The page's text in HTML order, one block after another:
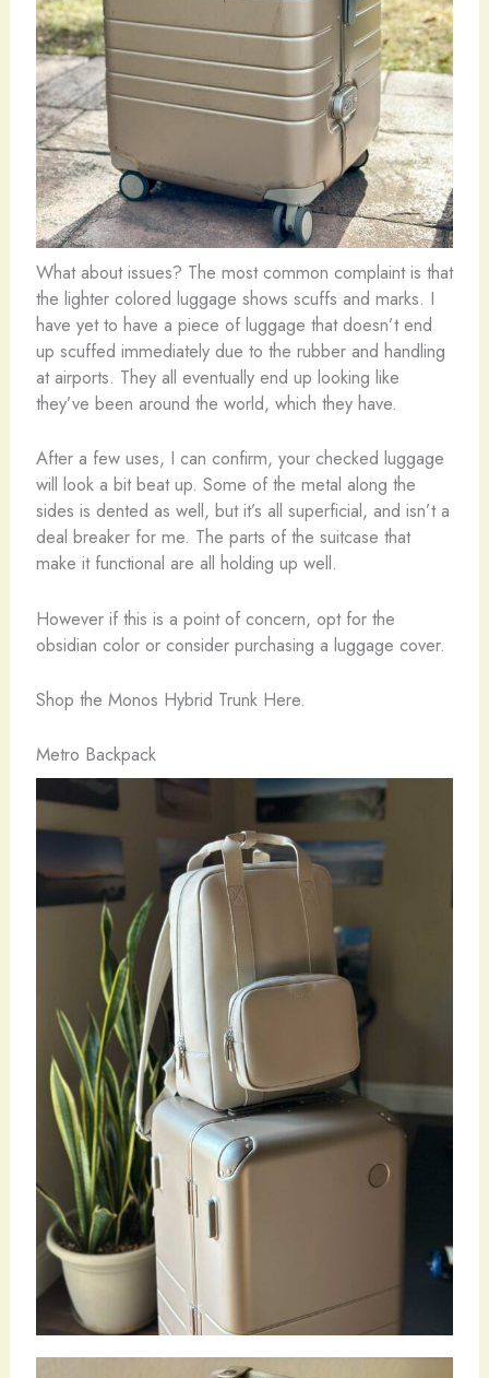
What about issues? The most common complaint is that
the lighter colored luggage shows scuffs and marks. I
have yet to have a piece of luggage that doesn’t end
up scuffed immediately due to the rubber and handling
at airports. They all eventually end up looking like
they’ve been around the world, which they have.
After a few uses, I can confirm, your checked luggage
will look a bit beat up. Some of the metal along the
sides is dented as well, but it’s all superficial, and isn’t a
deal breaker for me. The parts of the suitcase that
make it functional are all holding up well.
However if this is a point of concern, opt for the
obsidian color or consider purchasing a luggage cover.
Shop the Monos Hybrid Trunk Here.
Metro Backpack